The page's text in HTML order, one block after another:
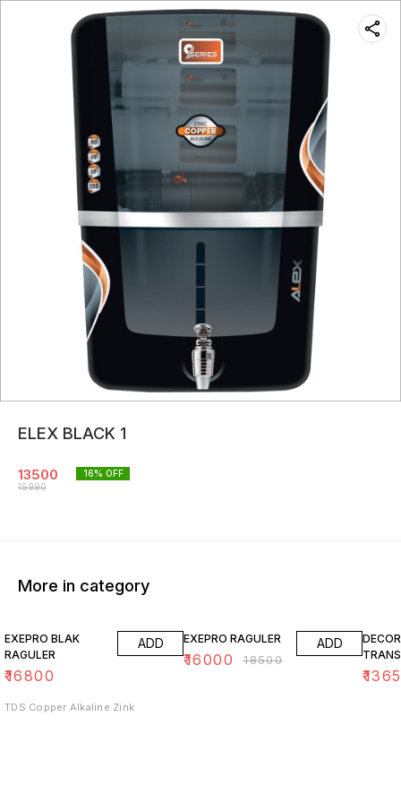
ELEX BLACK 1
13500
15990
16% OFF
More in category
EXEPRO BLAK
RAGULER
₹16800
ADD
TDS Copper Alkaline Zink
EXEPRO RAGULER
₹16000 ₹18500
ADD
₹